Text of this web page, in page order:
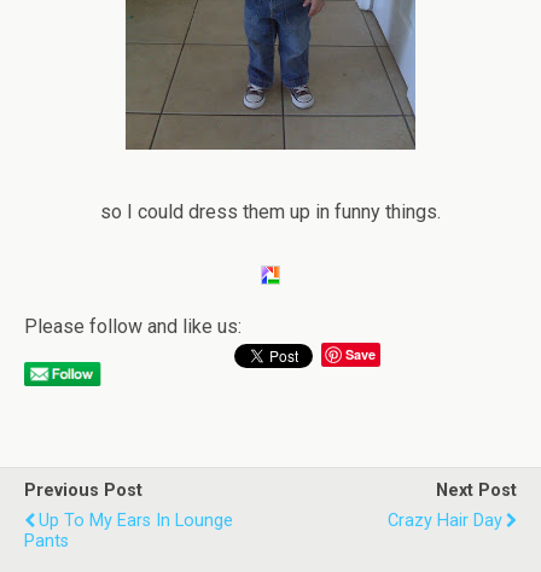
so I could dress them up in funny things.
Please follow and like us:
Save
Previous Post
Up To My Ears In Lounge
Pants
Next Post
Crazy Hair Day